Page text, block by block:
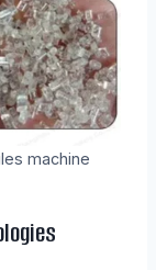
machine